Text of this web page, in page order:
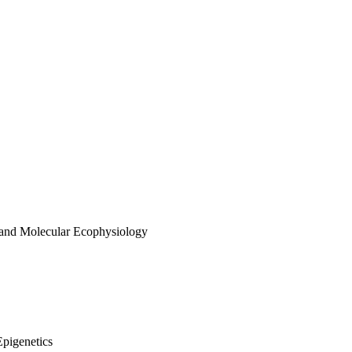
Molecular Ecophysiology